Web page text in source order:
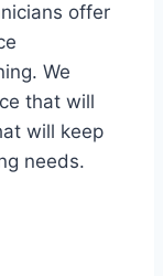
offer
We
that will
will keep
needs.